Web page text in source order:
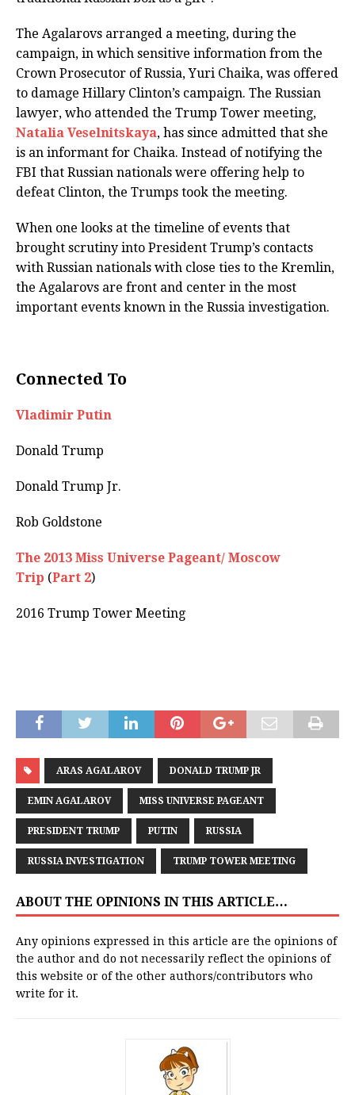
The Agalarovs arranged a meeting, during the
campaign, in which sensitive information from the
Crown Prosecutor of Russia, Yuri Chaika, was offered
to damage Hillary Clinton’s campaign. The Russian
lawyer, who attended the Trump Tower meeting,
Natalia Veselnitskaya, has since admitted that she
is an informant for Chaika. Instead of notifying the
FBI that Russian nationals were offering help to
defeat Clinton, the Trumps took the meeting.
When one looks at the timeline of events that
brought scrutiny into President Trump’s contacts
with Russian nationals with close ties to the Kremlin,
the Agalarovs are front and center in the most
important events known in the Russia investigation.
Connected To
Vladimir Putin
Donald Trump
Donald Trump Jr.
Rob Goldstone
The 2013 Miss Universe Pageant/ Moscow
Trip (Part 2)
2016 Trump Tower Meeting
ARAS AGALAROV DONALD TRUMP JR
EMIN AGALAROV MISS UNIVERSE PAGEANT
PRESIDENT TRUMP PUTIN RUSSIA
RUSSIA INVESTIGATION TRUMP TOWER MEETING
ABOUT THE OPINIONS IN THIS ARTICLE…
Any opinions expressed in this article are the opinions of
the author and do not necessarily reflect the opinions of
this website or of the other authors/contributors who
write for it.